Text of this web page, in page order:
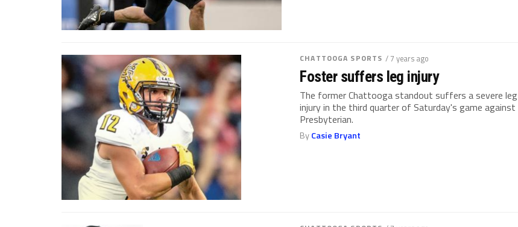
CHATTOOGA SPORTS / 7 years ago
Foster suffers leg injury
The former Chattooga standout suffers a severe leg
injury in the third quarter of Saturday's game against
Presbyterian.
ByCasie Bryant